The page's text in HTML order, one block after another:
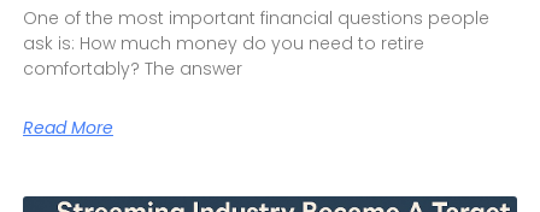
One of the most important financial questions people
ask is: How much money do you need to retire
comfortably? The answer
Read More